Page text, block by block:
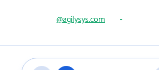
@agilysys.com -